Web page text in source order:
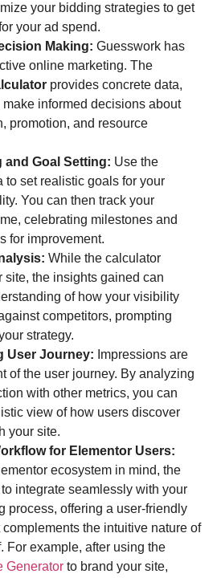
your bidding strategies to get
your ad spend.
Making: Guesswork has
online marketing. The
provides concrete data,
informed decisions about
promotion, and resource
and Goal Setting: Use the
to set realistic goals for your
You can then track your
celebrating milestones and
for improvement.
While the calculator
site, the insights gained can
of how your visibility
competitors, prompting
strategy.
User Journey: Impressions are
of the user journey. By analyzing
with other metrics, you can
view of how users discover
your site.
for Elementor Users:
ecosystem in mind, the
integrate seamlessly with your
process, offering a user-friendly
the intuitive nature of
For example, after using the
Generator to brand your site,